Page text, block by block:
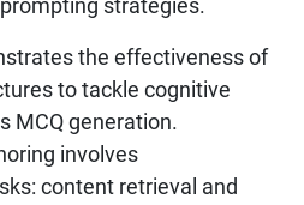
strategies.
the effectiveness of
to tackle cognitive
MCQ generation.
involves
content retrieval and